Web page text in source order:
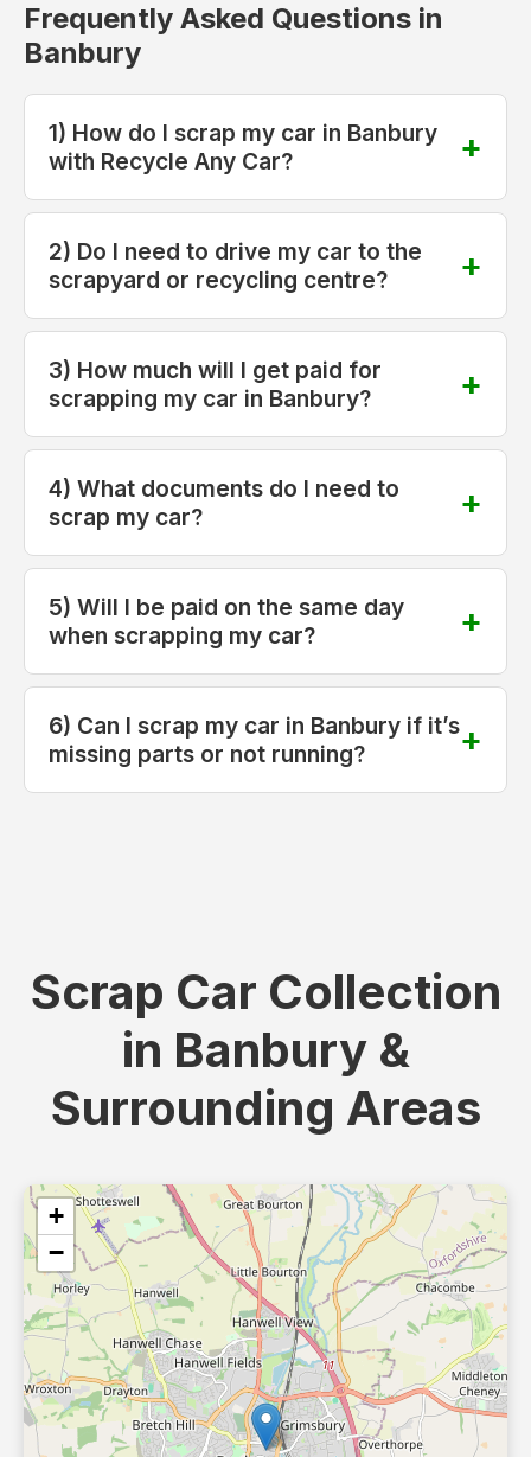
Frequently Asked Questions in
Banbury
1) How do I scrap my car in Banbury
with Recycle Any Car?
2) Do I need to drive my car to the
scrapyard or recycling centre?
3) How much will I get paid for
scrapping my car in Banbury?
4) What documents do I need to
scrap my car?
5) Will I be paid on the same day
when scrapping my car?
6) Can I scrap my car in Banbury if it’s
missing parts or not running?
Scrap Car Collection
in Banbury &
Surrounding Areas
+
−